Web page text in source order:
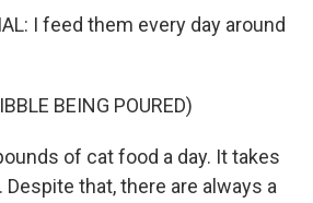
I feed them every day around
BEING POURED)
of cat food a day. It takes
Despite that, there are always a